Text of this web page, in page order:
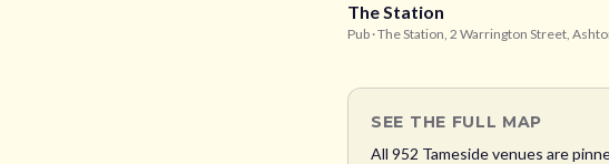
The Station
Pub · The Station, 2 Warrington Street,
SEE THE FULL MAP
All 952 Tamesidevenues are